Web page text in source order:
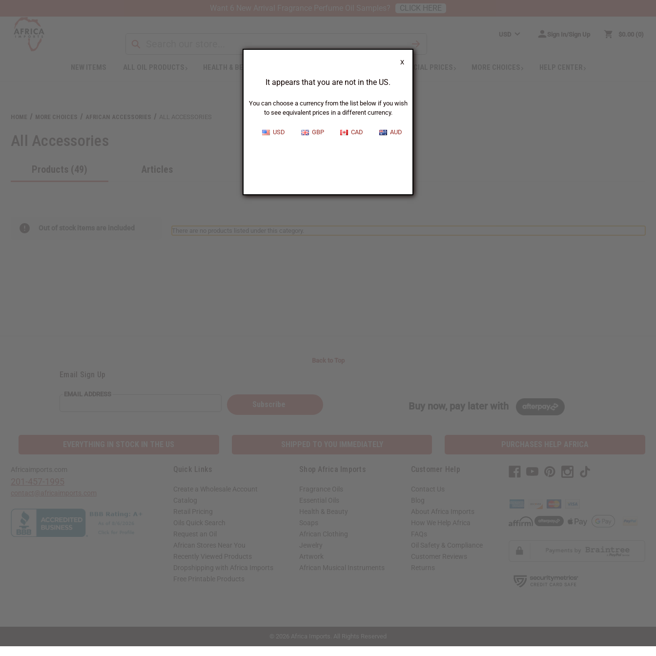
X
It appears that you are not in the US.
You can choose a currency from the list below if you wish
to see equivalent prices in a different currency.
USD GBP CAD AUD
USD Sign In/Sign Up $0.00 0
SPECIAL PRICES
HOME MORE CHOICES AFRICAN ACCESSORIES ALL ACCESSORIES
All Accessories
Products (49) Articles
There are no products listed under this category.
Email Sign Up
EMAIL ADDRESS
Buy now, pay later with
Africaimports.com Quick Links
Create a Wholesale Account
Catalog
Retail Pricing
Oils Quick Search
Request an Oil
African Stores Near You
Recently Viewed Products
Dropshipping with Africa Imports
Free Printable Products
Shop Africa Imports
Fragrance Oils
Essential Oils
Health & Beauty
Soaps
African Clothing
Jewelry
Artwork
African Musical Instruments
Customer Help
Contact Us
Blog
About Africa Imports
How We Help Africa
FAQs
Oil Safety & Compliance
Customer Reviews
Returns
© 2026 Africa Imports. All Rights Reserved
CLICK HERE